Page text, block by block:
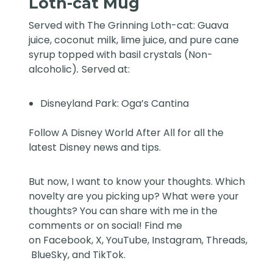
Served with The Grinning Loth-cat: Guava
juice, coconut milk, lime juice, and pure cane
syrup topped with basil crystals (Non-
alcoholic).Served at:
Disneyland Park: Oga’s Cantina
FollowA Disney World After All for all the
latest Disney news and tips.
But now, I want to know your thoughts. Which
novelty are you picking up? What were your
thoughts? You can share with me in the
comments or on social! Find me
on Facebook, X,YouTube, Instagram, Threads,
BlueSky, and TikTok.